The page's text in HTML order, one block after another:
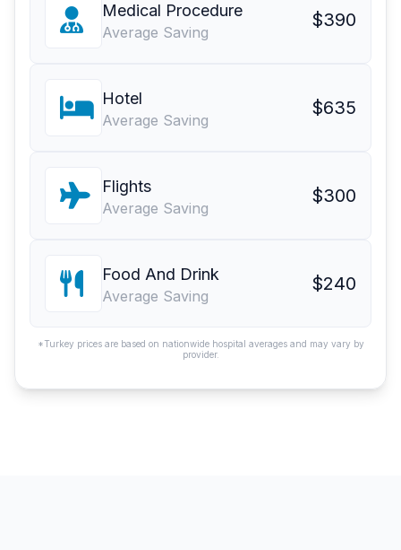
Medical Procedure
Average Saving
$390
Hotel
Average Saving
$635
Flights
Average Saving
$300
Food And Drink
Average Saving
$240
*Turkey prices are based on nationwide hospital averages and may vary by
provider.